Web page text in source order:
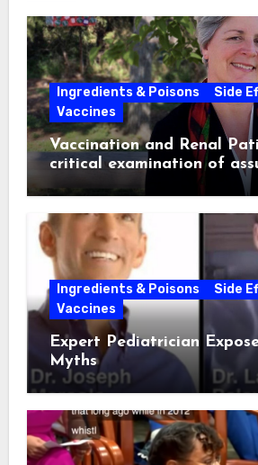
Ingredients & Poisons
Side
Vaccines
Vaccination and Renal
critical examination of
and effectiveness. ~
Humphries, MD
Ingredients & Poisons
Side
Vaccines
Expert Pediatrician
Myths